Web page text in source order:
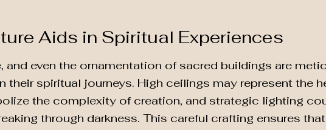
Aids in Spiritual Experiences
and even the ornamentation of sacred buildings are
their spiritual journeys. High ceilings may represent the
the complexity of creation, and strategic lighting
through darkness. This careful crafting ensures